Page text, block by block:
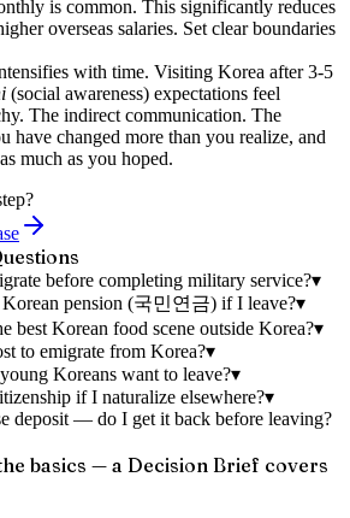
is common. This significantly reduces
overseas salaries. Set clear boundaries
with time. Visiting Korea after 3-5
(social awareness) expectations feel
The indirect communication. The
have changed more than you realize, and
much as you hoped.
before completing military service?▾
pension (국민연금) if I leave?▾
best Korean food scene outside Korea?▾
to emigrate from Korea?▾
Koreans want to leave?▾
if I naturalize elsewhere?▾
deposit — do I get it back before leaving?
basics — a Decision Brief covers